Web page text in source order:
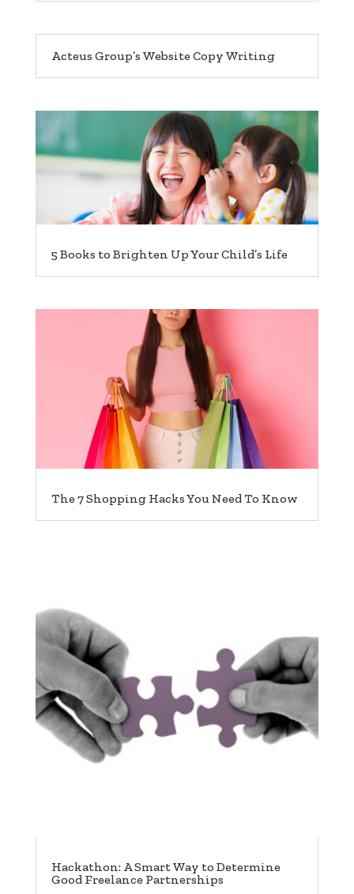
Acteus Group’s Website Copy Writing
5 Books to Brighten Up Your Child’s Life
The 7 Shopping Hacks You Need To Know
Hackathon: A Smart Way to Determine
Good Freelance Partnerships